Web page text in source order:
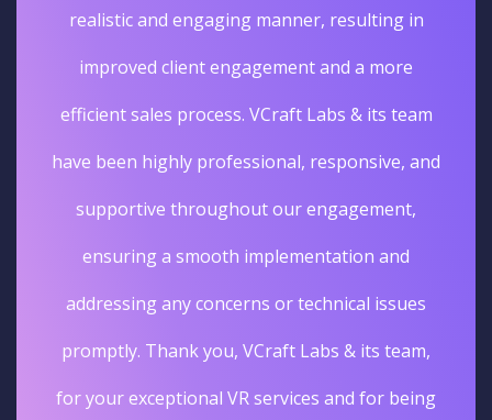
realistic and engaging manner, resulting in
improved client engagement and a more
efficient sales process. VCraft Labs & its team
have been highly professional, responsive, and
supportive throughout our engagement,
ensuring a smooth implementation and
addressing any concerns or technical issues
promptly. Thank you, VCraft Labs & its team,
for your exceptional VR services and for being